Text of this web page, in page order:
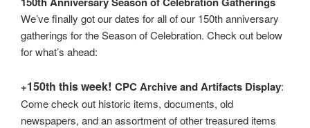
We’ve finally got our dates for all of our 150th anniversary
gatherings for the Season of Celebration. Check out below
for what’s ahead:
+150th this week! CPC Archive and Artifacts Display:
Come check out historic items, documents, old
newspapers, and an assortment of other treasured items